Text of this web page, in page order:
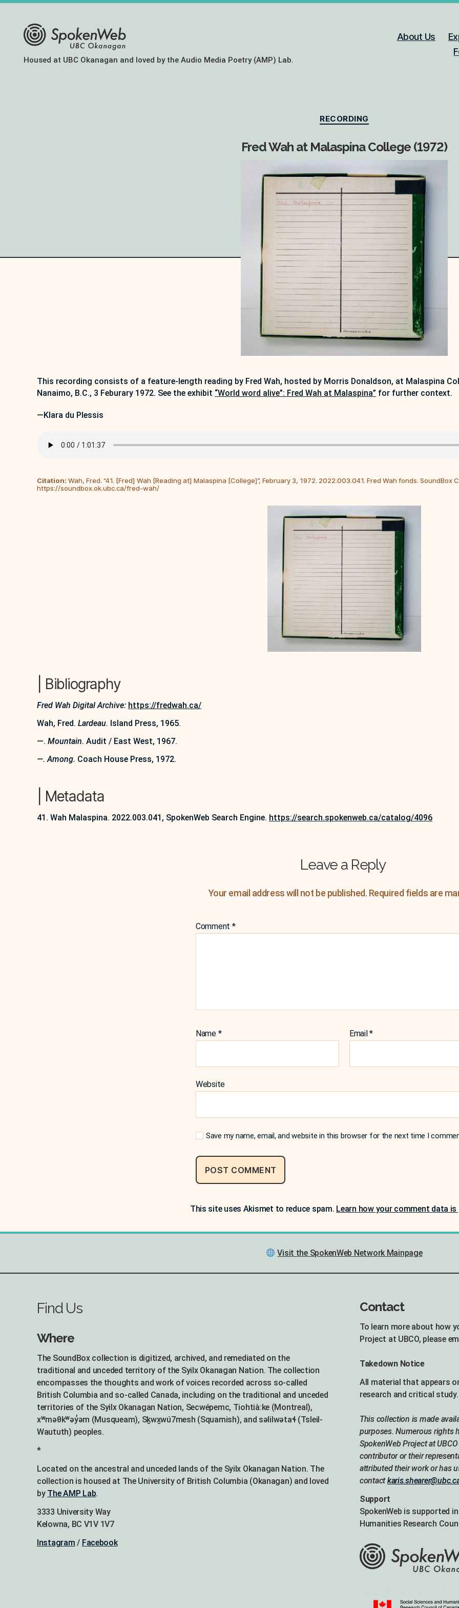
The
Housed at UBC Okanagan and loved by the Audio Media Poetry (AMP) Lab.
About Us
Categories
RECORDING
Fred Wah at Malaspina College (1972)
This recording consists of a feature-length reading by Fred Wah, hosted by Morris Donaldson, at Malaspina
Nanaimo, B.C., 3 Feburary 1972. See the exhibit “World word alive”: Fred Wah at Malaspina” for further context.
—Klara du Plessis
Citation: Wah, Fred. “41. [Fred] Wah [Reading at] Malaspina [College]”, February 3, 1972. 2022.003.041. Fred Wah fonds. SoundBox
https://soundbox.ok.ubc.ca/fred-wah/
| Bibliography
Fred Wah Digital Archive: https://fredwah.ca/
Wah, Fred. Lardeau. Island Press, 1965.
—. Mountain. Audit / East West, 1967.
—. Among. Coach House Press, 1972.
| Metadata
41. Wah Malaspina. 2022.003.041, SpokenWeb Search Engine. https://search.spokenweb.ca/catalog/4096
Leave a Reply
Your email address will not be published. Required fields are
Comment *
Name * Email*
Website
Save my name, email, and website in this browser for the next time I
This site uses Akismet to reduce spam. Learn how your comment data is
Visit the SpokenWeb Network Mainpage
Find Us
Where
The SoundBox collection is digitized, archived, and remediated on the
traditional and unceded territory of the Syilx Okanagan Nation. The collection
encompasses the thoughts and work of voices recorded across so-called
British Columbia and so-called Canada, including on the traditional and unceded
territories of the Syilx Okanagan Nation, Secwépemc, Tiohtià:ke (Montreal),
xʷməθkʷəy̓əm (Musqueam), Sḵwx̱wú7mesh (Squamish), and səlilwətaɬ (Tsleil-
Waututh) peoples.
*
Located on the ancestral and unceded lands of the Syilx Okanagan Nation. The
collection is housed at The University of British Columbia (Okanagan) and loved
by The AMP Lab.
3333 University Way
Kelowna, BC V1V 1V7
Instagram / Facebook
Contact
To learn more about how
Project at UBCO, please
Takedown Notice
All material that appears
research and critical study.
This collection is made
purposes. Numerous rights
SpokenWeb Project at
contributor or their
attributed their work or has
contact
Support
SpokenWeb is supported
Humanities Research